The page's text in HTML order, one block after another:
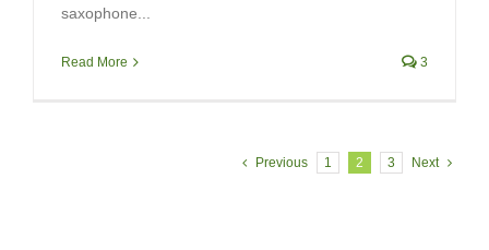
saxophone...
Read More 3
Previous 1 2 3 Next